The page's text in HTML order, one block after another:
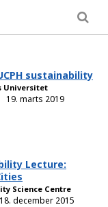
sustainability
Universitet
19. marts 2019
Lecture:
Science Centre
18. december 2015